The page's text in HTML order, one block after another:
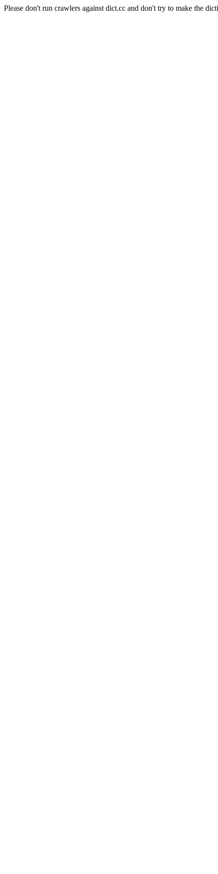
Please don't run crawlers against dict.cc and don't try to make the